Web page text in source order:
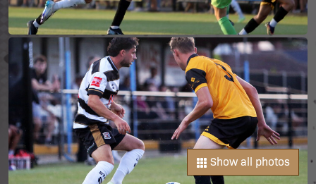
Show all photos